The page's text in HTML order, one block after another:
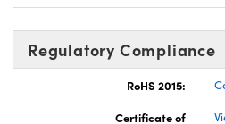
Regulatory Compliance
RoHS 2015:
Certificate of